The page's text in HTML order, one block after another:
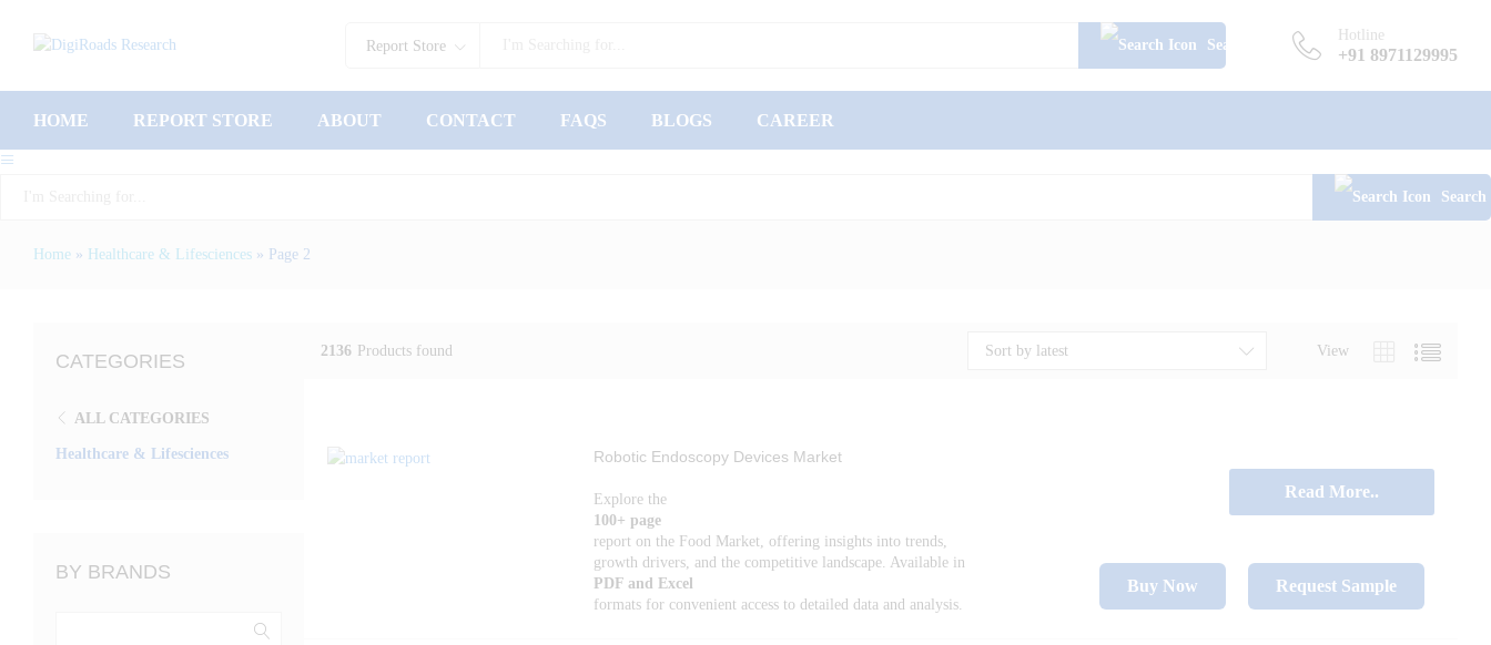
Report Store Search
Hotline
+91 8971129995
HOME REPORT STORE ABOUT CONTACT FAQS BLOGS CAREER
Search
Home » Healthcare & Lifesciences » Page 2
2136 Products found View
Sort by latest
Robotic Endoscopy Devices Market
Explore the
100+ page
report on the Food Market, offering insights into trends,
growth drivers, and the competitive landscape. Available in
PDF and Excel
formats for convenient access to detailed data and analysis.
Read More..
Buy Now Request Sample
CATEGORIES
ALL CATEGORIES
Healthcare & Lifesciences
BY BRANDS